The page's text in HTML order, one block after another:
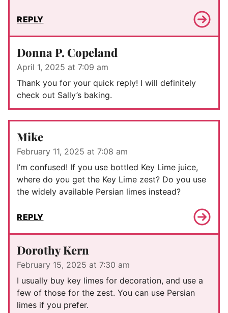
REPLY
Donna P. Copeland
April 1, 2025 at 7:09 am
Thank you for your quick reply! I will definitely
check out Sally’s baking.
Mike
February 11, 2025 at 7:08 am
I’m confused! If you use bottled Key Lime juice,
where do you get the Key Lime zest? Do you use
the widely available Persian limes instead?
REPLY
Dorothy Kern
February 15, 2025 at 7:30 am
I usually buy key limes for decoration, and use a
few of those for the zest. You can use Persian
limes if you prefer.